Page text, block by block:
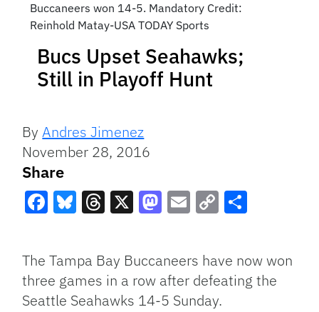
Buccaneers won 14-5. Mandatory Credit:
Reinhold Matay-USA TODAY Sports
Bucs Upset Seahawks;
Still in Playoff Hunt
ByAndres Jimenez
November 28, 2016
Share
Link
The Tampa Bay Buccaneers have now won
three games in a row after defeating the
Seattle Seahawks 14-5 Sunday.